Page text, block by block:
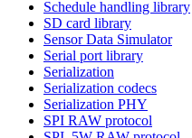
Schedule handling library
SD card library
Sensor Data Simulator
Serial port library
Serialization
Serialization codecs
Serialization PHY
SPI RAW protocol